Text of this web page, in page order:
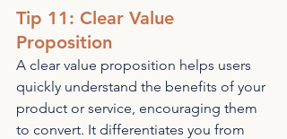
Tip 11: Clear Value
Proposition
A clear value proposition helps users
quickly understand the benefits of your
product or service, encouraging them
to convert. It differentiates you from